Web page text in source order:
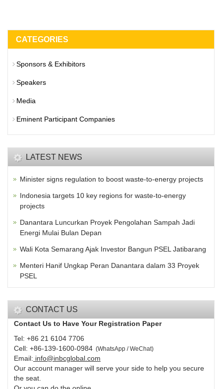
CATEGORIES
Sponsors & Exhibitors
Speakers
Media
Eminent Participant Companies
LATEST NEWS
Minister signs regulation to boost waste-to-energy projects
Indonesia targets 10 key regions for waste-to-energy
projects
Danantara Luncurkan Proyek Pengolahan Sampah Jadi
Energi Mulai Bulan Depan
Wali Kota Semarang Ajak Investor Bangun PSEL Jatibarang
Menteri Hanif Ungkap Peran Danantara dalam 33 Proyek
PSEL
CONTACT US
Contact Us to Have Your Registration Paper
Tel: +86 21 6104 7706
Cell: +86-139-1600-0984 (WhatsApp / WeChat)
Email: info@inbcglobal.com
Our account manager will serve your side to help you secure
the seat.